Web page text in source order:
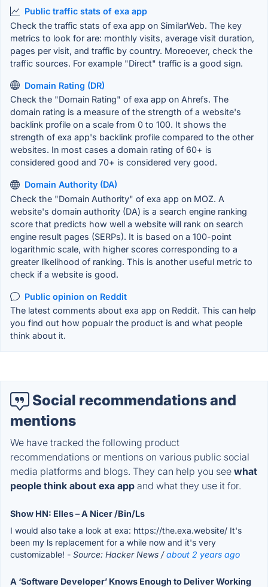
Public traffic stats of exa app
Check the traffic stats of exa app on SimilarWeb. The key
metrics to look for are: monthly visits, average visit duration,
pages per visit, and traffic by country. Moreoever, check the
traffic sources. For example "Direct" traffic is a good sign.
Domain Rating (DR)
Check the "Domain Rating" of exa app on Ahrefs. The
domain rating is a measure of the strength of a website's
backlink profile on a scale from 0 to 100. It shows the
strength of exa app's backlink profile compared to the other
websites. In most cases a domain rating of 60+ is
considered good and 70+ is considered very good.
Domain Authority (DA)
Check the "Domain Authority" of exa app on MOZ. A
website's domain authority (DA) is a search engine ranking
score that predicts how well a website will rank on search
engine result pages (SERPs). It is based on a 100-point
logarithmic scale, with higher scores corresponding to a
greater likelihood of ranking. This is another useful metric to
check if a website is good.
Public opinion on Reddit
The latest comments about exa app on Reddit. This can help
you find out how popualr the product is and what people
think about it.
Social recommendations and
mentions
We have tracked the following product
recommendations or mentions on various public social
media platforms and blogs. They can help you see what
people think about exa app and what they use it for.
Show HN: Elles – A Nicer /Bin/Ls
I would also take a look at exa: https://the.exa.website/ It's
been my ls replacement for a while now and it's very
customizable! - Source: Hacker News /about 2 years ago
A ‘Software Developer’ Knows Enough to Deliver Working